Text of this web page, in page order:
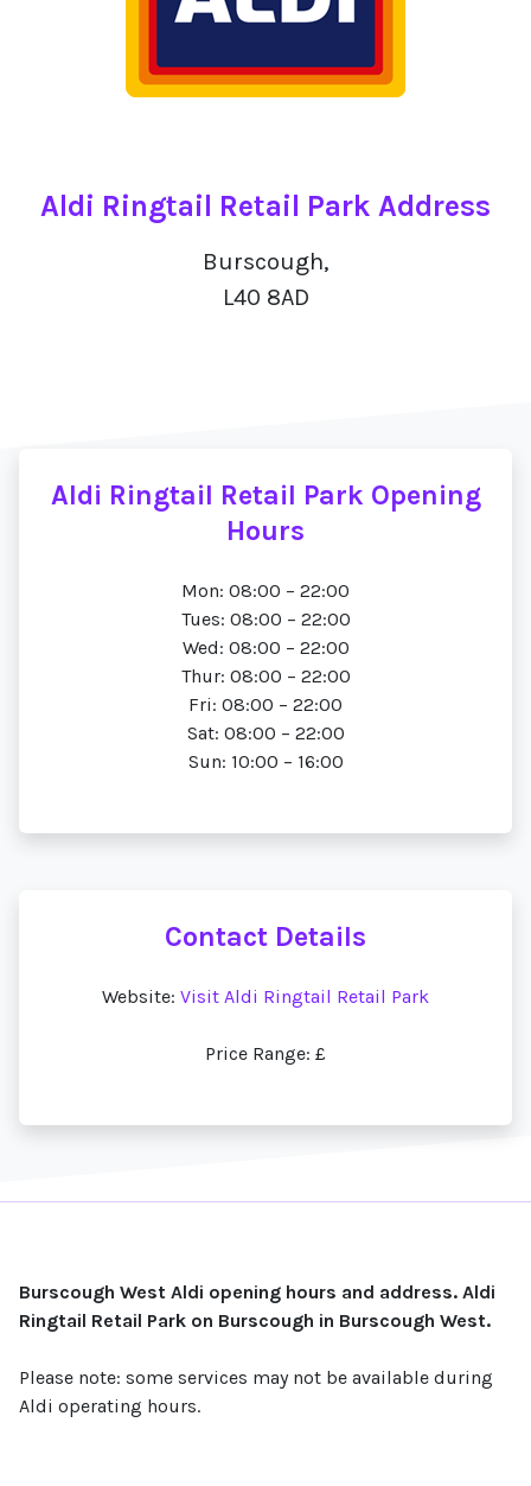
Aldi Ringtail Retail Park Address
Burscough,
L40 8AD
Aldi Ringtail Retail Park Opening
Hours
Mon: 08:00 – 22:00
Tues: 08:00 – 22:00
Wed: 08:00 – 22:00
Thur: 08:00 – 22:00
Fri: 08:00 – 22:00
Sat: 08:00 – 22:00
Sun: 10:00 – 16:00
Contact Details
Website: Visit Aldi Ringtail Retail Park
Price Range: £
Burscough West Aldi opening hours and address. Aldi
Ringtail Retail Park on Burscough in Burscough West.
Please note: some services may not be available during
Aldi operating hours.